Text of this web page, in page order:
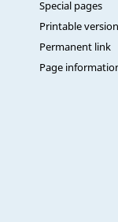
Special pages
Printable version
Permanent link
Page